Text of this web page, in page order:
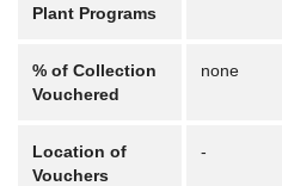
Plant Programs
% of Collection
Vouchered
none
Location of
Vouchers
-